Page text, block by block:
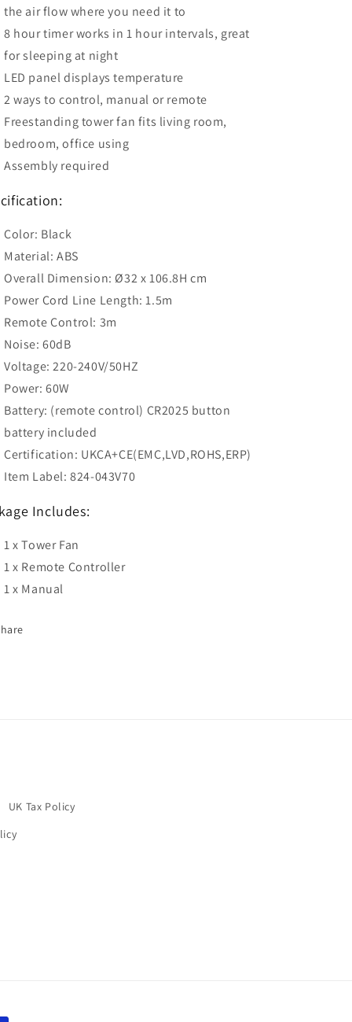
the air flow where you need it to
8 hour timer works in 1 hour intervals, great
for sleeping at night
LED panel displays temperature
2 ways to control, manual or remote
Freestanding tower fan fits living room,
bedroom, office using
Assembly required
Color: Black
Material: ABS
Overall Dimension: Ø32 x 106.8H cm
Power Cord Line Length: 1.5m
Remote Control: 3m
Noise: 60dB
Voltage: 220-240V/50HZ
Power: 60W
Battery: (remote control) CR2025 button
battery included
Certification: UKCA+CE(EMC,LVD,ROHS,ERP)
Item Label: 824-043V70
Includes:
1 x Tower Fan
1 x Remote Controller
1 x Manual
UK Tax Policy